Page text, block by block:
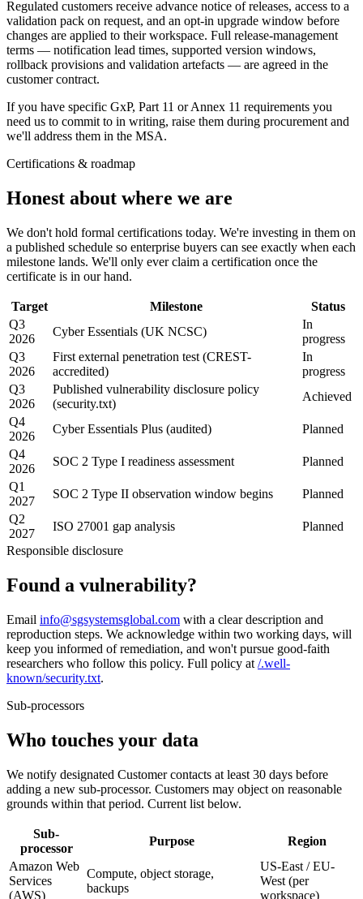
Regulated customers receive advance notice of releases, access to a
validation pack on request, and an opt-in upgrade window before
changes are applied to their workspace. Full release-management
terms — notification lead times, supported version windows,
rollback provisions and validation artefacts — are agreed in the
customer contract.
If you have specific GxP, Part 11 or Annex 11 requirements you
need us to commit to in writing, raise them during procurement and
we'll address them in the MSA.
Certifications & roadmap
Honest about where we are
We don't hold formal certifications today. We're investing in them on
a published schedule so enterprise buyers can see exactly when each
milestone lands. We'll only ever claim a certification once the
certificate is in our hand.
Target Milestone
Status
Q3
2026
Cyber Essentials (UK NCSC)
In
progress
Q3
2026
First external penetration test (CREST-
accredited)
In
progress
Q3
2026
Published vulnerability disclosure policy
(security.txt)
Achieved
Q4
2026
Cyber Essentials Plus (audited)
Planned
Q4
2026
SOC 2 Type I readiness assessment
Planned
Q1
2027
SOC 2 Type II observation window begins
Planned
Q2
2027
ISO 27001 gap analysis
Planned
Responsible disclosure
Found a vulnerability?
Email info@sgsystemsglobal.com with a clear description and
reproduction steps. We acknowledge within two working days, will
keep you informed of remediation, and won't pursue good-faith
researchers who follow this policy. Full policy at /.well-
known/security.txt.
Sub-processors
Who touches your data
We notify designated Customer contacts at least 30 days before
adding a new sub-processor. Customers may object on reasonable
grounds within that period. Current list below.
Sub-
processor
Purpose
Region
Amazon Web
Services
(AWS)
Compute, object storage,
backups
US-East / EU-
West (per
workspace)